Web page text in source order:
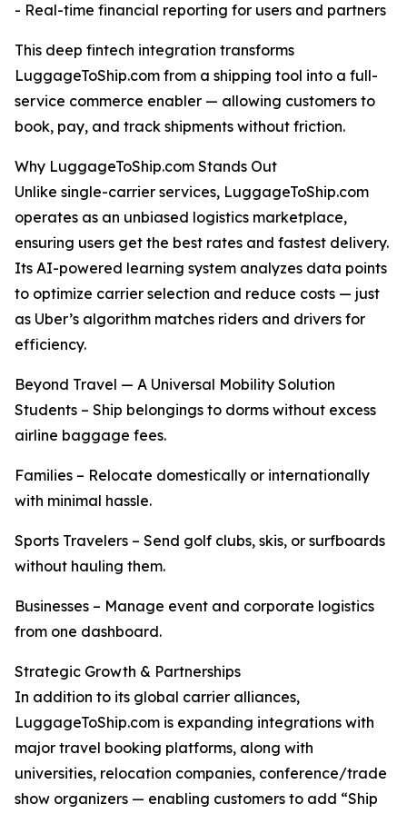
- Real-time financial reporting for users and partners
This deep fintech integration transforms
LuggageToShip.com from a shipping tool into a full-
service commerce enabler — allowing customers to
book, pay, and track shipments without friction.
Why LuggageToShip.com Stands Out
Unlike single-carrier services, LuggageToShip.com
operates as an unbiased logistics marketplace,
ensuring users get the best rates and fastest delivery.
Its AI-powered learning system analyzes data points
to optimize carrier selection and reduce costs — just
as Uber’s algorithm matches riders and drivers for
efficiency.
Beyond Travel — A Universal Mobility Solution
Students – Ship belongings to dorms without excess
airline baggage fees.
Families – Relocate domestically or internationally
with minimal hassle.
Sports Travelers – Send golf clubs, skis, or surfboards
without hauling them.
Businesses – Manage event and corporate logistics
from one dashboard.
Strategic Growth & Partnerships
In addition to its global carrier alliances,
LuggageToShip.com is expanding integrations with
major travel booking platforms, along with
universities, relocation companies, conference/trade
show organizers — enabling customers to add “Ship